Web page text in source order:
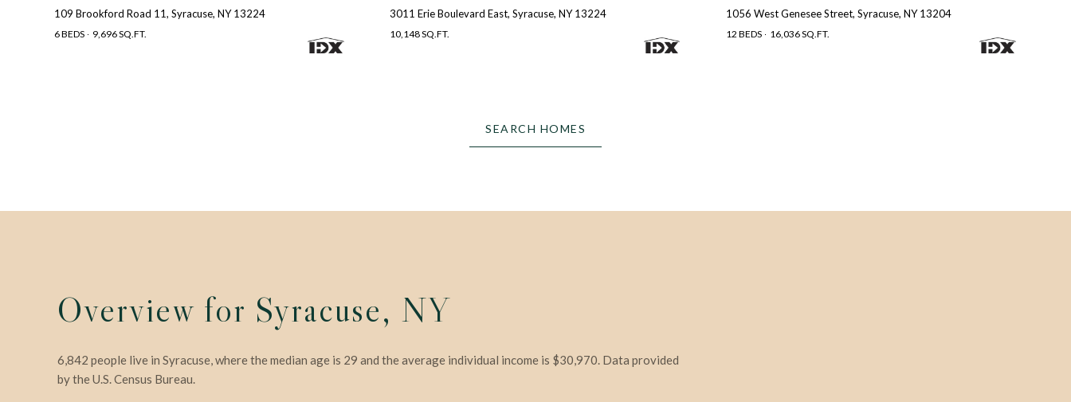
109 Brookford Road 11, Syracuse, NY 13224
6 BEDS 9,696 SQ.FT.
3011 Erie Boulevard East, Syracuse, NY 13224
10,148 SQ.FT.
1056 West Genesee Street, Syracuse, NY 13204
12 BEDS 16,036 SQ.FT.
SEARCH HOMES
Overview for Syracuse, NY
6,842 people live in Syracuse, where the median age is 29 and the average individual income is $30,970. Data provided
by the U.S. Census Bureau.